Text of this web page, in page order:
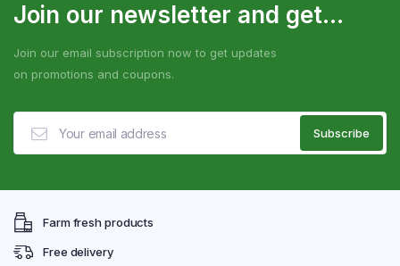
Join our newsletter and get...
Join our email subscription now to get updates
on promotions and coupons.
Farm fresh products
Free delivery